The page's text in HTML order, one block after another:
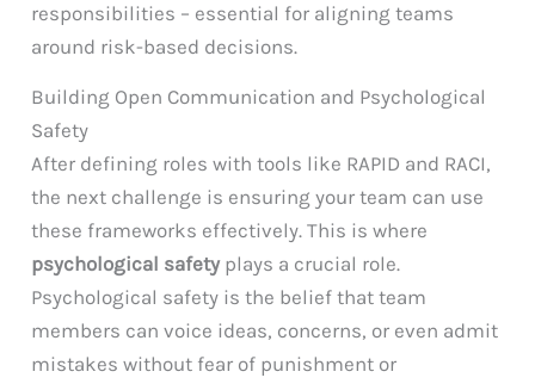
responsibilities – essential for aligning teams
around risk-based decisions.
Building Open Communication and Psychological
Safety
After defining roles with tools like RAPID and RACI,
the next challenge is ensuring your team can use
these frameworks effectively. This is where
psychological safetyplays a crucial role.
Psychological safety is the belief that team
members can voice ideas, concerns, or even admit
mistakes without fear of punishment or